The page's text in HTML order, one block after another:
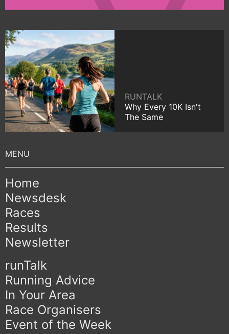
RUNTALK
Why Every 10K Isn't
The Same
Home
Newsdesk
Races
Results
Newsletter
runTalk
Running Advice
In Your Area
Race Organisers
Event of the Week